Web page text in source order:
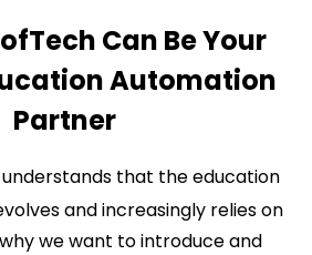
Can Be Your
Automation
Partner
understands that the education
and increasingly relies on
we want to introduce and